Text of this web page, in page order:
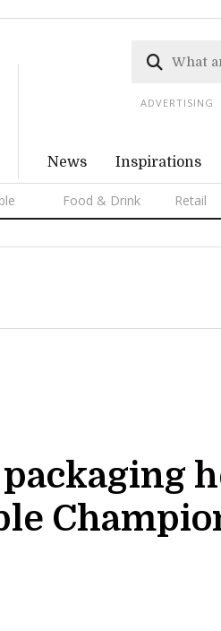
News Inspirations
Food & Drink Retail
ADVERTISING